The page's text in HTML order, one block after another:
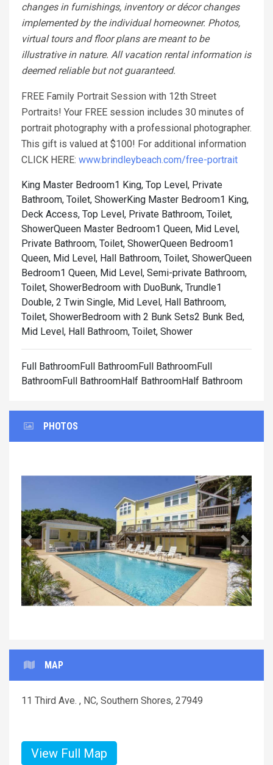
changes in furnishings, inventory or décor changes
implemented by the individual homeowner. Photos,
virtual tours and floor plans are meant to be
illustrative in nature. All vacation rental information is
deemed reliable but not guaranteed.
FREE Family Portrait Session with 12th Street
Portraits! Your FREE session includes 30 minutes of
portrait photography with a professional photographer.
This gift is valued at $100! For additional information
CLICK HERE: www.brindleybeach.com/free-portrait
King Master Bedroom1 King, Top Level, Private
Bathroom, Toilet, ShowerKing Master Bedroom1 King,
Deck Access, Top Level, Private Bathroom, Toilet,
ShowerQueen Master Bedroom1 Queen, Mid Level,
Private Bathroom, Toilet, ShowerQueen Bedroom1
Queen, Mid Level, Hall Bathroom, Toilet, ShowerQueen
Bedroom1 Queen, Mid Level, Semi-private Bathroom,
Toilet, ShowerBedroom with DuoBunk, Trundle1
Double, 2 Twin Single, Mid Level, Hall Bathroom,
Toilet, ShowerBedroom with 2 Bunk Sets2 Bunk Bed,
Mid Level, Hall Bathroom, Toilet, Shower
Full BathroomFull BathroomFull BathroomFull
BathroomFull BathroomHalf BathroomHalf Bathroom
PHOTOS
Previous Next
MAP
11 Third Ave. , NC, Southern Shores, 27949
View Full Map